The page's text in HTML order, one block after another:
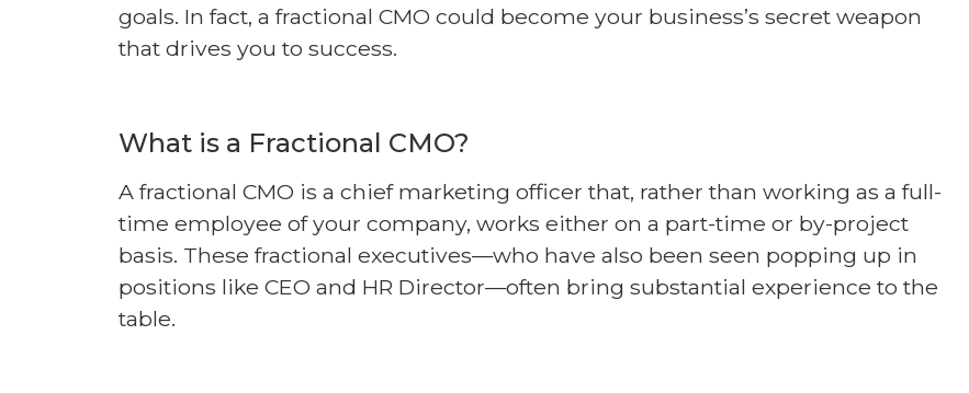
goals. In fact, a fractional CMO could become your business’s secret weapon
that drives you to success.
What is a Fractional CMO?
A fractional CMO is a chief marketing officer that, rather than working as a full-
time employee of your company, works either on a part-time or by-project
basis. These fractional executives—who have also been seen popping up in
positions like CEO and HR Director—often bring substantial experience to the
table.